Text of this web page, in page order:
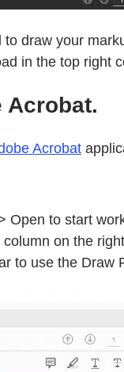
draw your
in the top right
Acrobat.
Acrobat
Open to start
on the
to use the Draw